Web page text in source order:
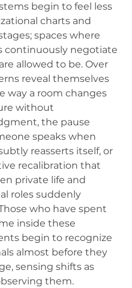
begin to feel less
charts and
spaces where
continuously negotiate
allowed to be. Over
reveal themselves
way a room changes
without
the pause
speaks when
reasserts itself, or
recalibration that
private life and
roles suddenly
who have spent
inside these
begin to recognize
almost before they
sensing shifts as
them.